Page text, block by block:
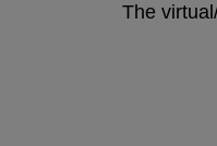
The